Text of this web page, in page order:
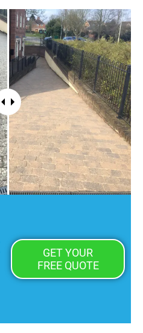
GET YOUR
FREE QUOTE